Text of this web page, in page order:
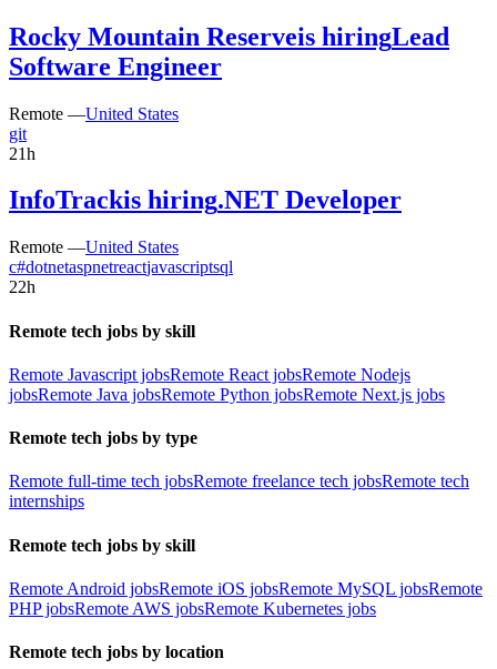
Rocky Mountain Reserveis hiringLead
Software Engineer
Remote —United States
git
21h
InfoTrackis hiring.NET Developer
Remote —United States
c#dotnetaspnetreactjavascriptsql
22h
Remote tech jobs by skill
Remote Javascript jobsRemote React jobsRemote Nodejs
jobsRemote Java jobsRemote Python jobsRemote Next.js jobs
Remote tech jobs by type
Remote full-time tech jobsRemote freelance tech jobsRemote tech
internships
Remote tech jobs by skill
Remote Android jobsRemote iOS jobsRemote MySQL jobsRemote
PHP jobsRemote AWS jobsRemote Kubernetes jobs
Remote tech jobs by location